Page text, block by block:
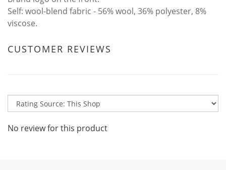
Self: wool-blend fabric - 56% wool, 36% polyester, 8%
viscose.
CUSTOMER REVIEWS
No review for this product